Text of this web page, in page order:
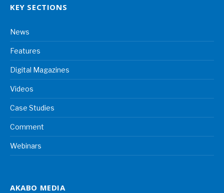
KEY SECTIONS
News
Features
Digital Magazines
Videos
Case Studies
Comment
Webinars
AKABO MEDIA